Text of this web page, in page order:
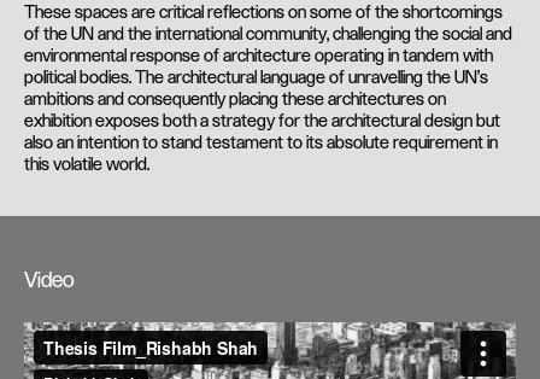
These spaces are critical reflections on some of the shortcomings
of the UN and the international community, challenging the social and
environmental response of architecture operating in tandem with
political bodies. The architectural language of unravelling the UN’s
ambitions and consequently placing these architectures on
exhibition exposes both a strategy for the architectural design but
also an intention to stand testament to its absolute requirement in
this volatile world.
Video